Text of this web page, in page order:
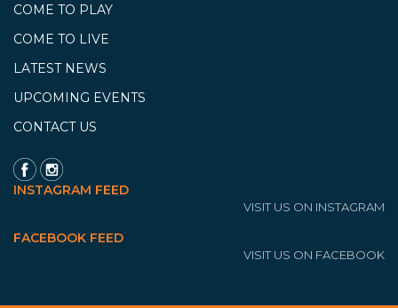
COME TO PLAY
COME TO LIVE
LATEST NEWS
UPCOMING EVENTS
CONTACT US
INSTAGRAM FEED
VISIT US ON INSTAGRAM
FACEBOOK FEED
VISIT US ON FACEBOOK